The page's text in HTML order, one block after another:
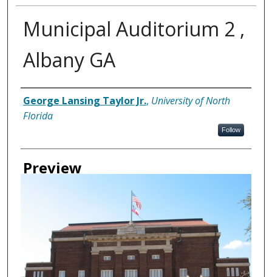
Municipal Auditorium 2 ,
Albany GA
Creator
George Lansing Taylor Jr., University of North
Florida
Follow
Preview